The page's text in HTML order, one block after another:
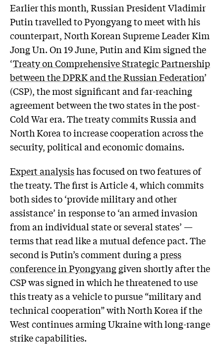
Earlier this month, Russian President Vladimir
Putin travelled to Pyongyang to meet with his
counterpart, North Korean Supreme Leader Kim
Jong Un. On 19 June, Putin and Kim signed the
‘Treaty on Comprehensive Strategic Partnership
between the DPRK and the Russian Federation’
(CSP), the most significant and far-reaching
agreement between the two states in the post-
Cold War era. The treaty commits Russia and
North Korea to increase cooperation across the
security, political and economic domains.
Expert analysishas focused on two features of
the treaty. The first is Article 4, which commits
both sides to ‘provide military and other
assistance’ in response to ‘an armed invasion
from an individual state or several states’ —
terms that read like a mutual defence pact. The
second is Putin’s comment during apress
conference in Pyongyanggiven shortly after the
CSP was signed in which he threatened to use
this treaty as a vehicle to pursue “military and
technical cooperation” with North Korea if the
West continues arming Ukraine with long-range
strike capabilities.